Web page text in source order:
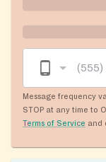
Message frequency
STOP at any time to
Terms of Service and